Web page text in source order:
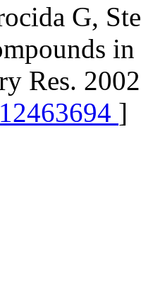
G,
Res.
]